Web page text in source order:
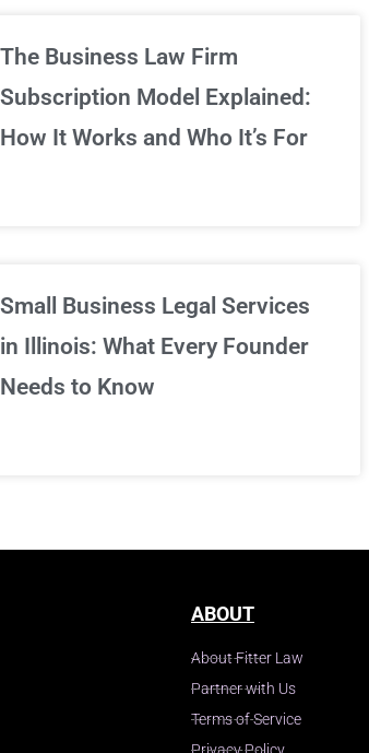
Legal Consultations
We've got you covered!
The Business Law Firm
Subscription Model Explained:
How It Works and Who It’s For
Small Business Legal Services
in Illinois: What Every Founder
Needs to Know
ABOUT
About Fitter Law
Partner with Us
Terms of Service
Privacy Policy